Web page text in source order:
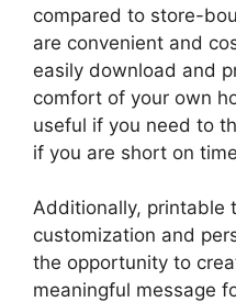
compared to store-
are convenient and
easily download and
comfort of your own
useful if you need to
if you are short on
Additionally, printable
customization and
the opportunity to
meaningful message